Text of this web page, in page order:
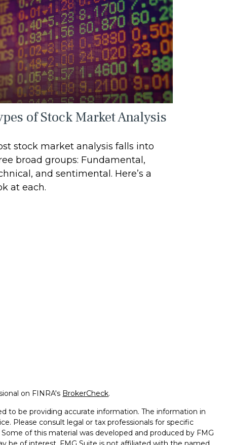
of Stock Market Analysis
stock market analysis falls into
broad groups: Fundamental,
and sentimental. Here’s a
at each.
on FINRA's BrokerCheck.
to be providing accurate information. The information in
Please consult legal or tax professionals for specific
of this material was developed and produced by FMG